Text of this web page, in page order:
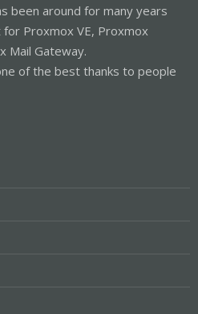
been around for many years
Proxmox VE, Proxmox
Mail Gateway.
of the best thanks to people